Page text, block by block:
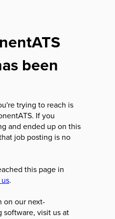
been
trying to reach is
If you
and ended up on this
job posting is no
this page in
.
on our next-
visit us at